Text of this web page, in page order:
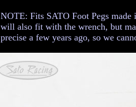
NOTE: Fits SATO Foot Pegs
will also fit with the wrench, but
precise a few years ago, so we